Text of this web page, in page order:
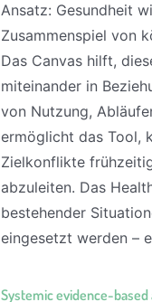
Ansatz: Gesundheit
Zusammenspiel von
Das Canvas hilft,
miteinander in
von Nutzung,
ermöglicht das Tool,
Zielkonflikte
abzuleiten. Das
bestehender
eingesetzt werden –
Systemic evidence-